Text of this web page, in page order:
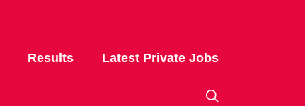
Results Latest Private Jobs